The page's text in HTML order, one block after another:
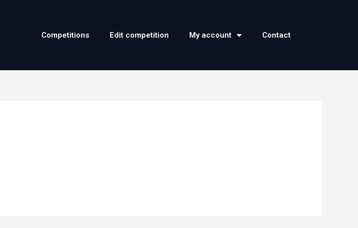
Competitions Edit competition My account Contact